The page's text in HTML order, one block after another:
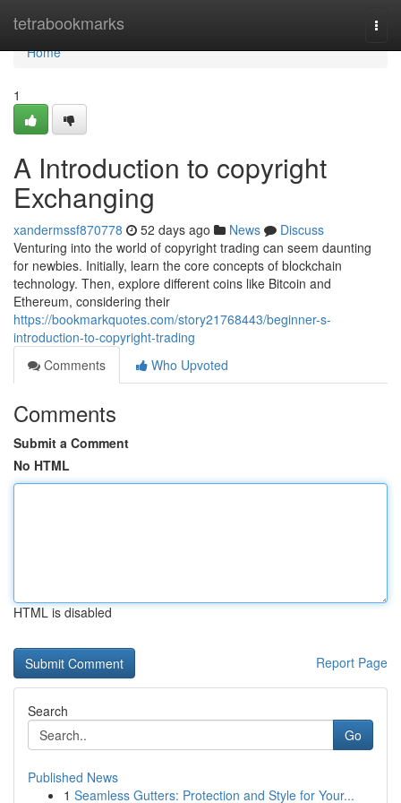
tetrabookmarks
Home
Home
1
A Introduction to copyright
Exchanging
xandermssf870778 52 days ago News
Discuss
Venturing into the world of copyright trading can seem daunting
for newbies. Initially, learn the core concepts of blockchain
technology. Then, explore different coins like Bitcoin and
Ethereum, considering their
https://bookmarkquotes.com/story21768443/beginner-s-
introduction-to-copyright-trading
Comments
Who Upvoted
Comments
Submit a Comment
No HTML
HTML is disabled
Report Page
Search
Go
Published News
1 Seamless Gutters: Protection and Style for Your...